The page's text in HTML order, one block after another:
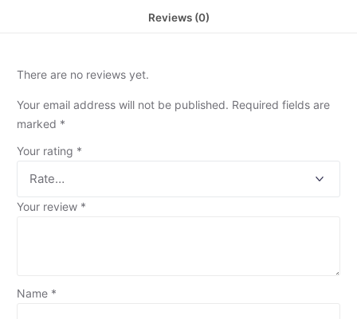
Reviews (0)
There are no reviews yet.
Your email address will not be published. Required fields are
marked *
Your rating *
Your review *
Name *